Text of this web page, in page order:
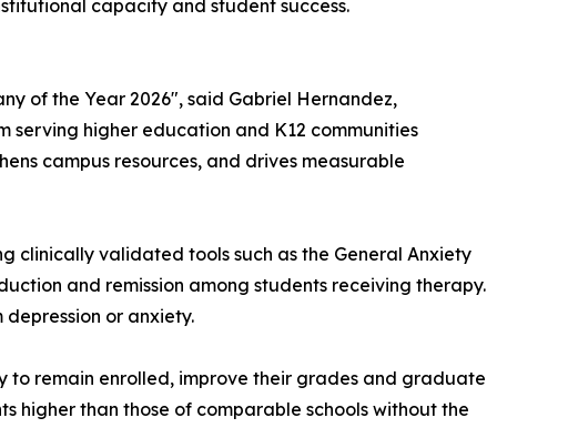
capacity and student success.
of the Year 2026", said Gabriel Hernandez,
higher education and K12 communities
campus resources, and drives measurable
clinically validated tools such as the General Anxiety
and remission among students receiving therapy.
or anxiety.
to remain enrolled, improve their grades and graduate
higher than those of comparable schools without the